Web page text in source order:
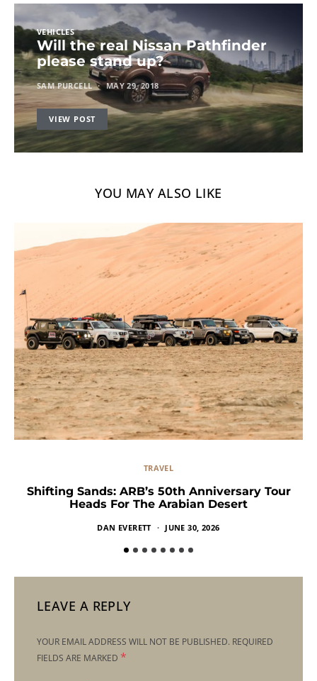
VEHICLES
Will the real Nissan Pathfinder
please stand up?
SAM PURCELL MAY 29, 2018
VIEW POST
YOU MAY ALSO LIKE
TRAVEL
Shifting Sands: ARB’s 50th Anniversary Tour
Heads For The Arabian Desert
DAN EVERETT JUNE 30, 2026
LEAVE A REPLY
YOUR EMAIL ADDRESS WILL NOT BE PUBLISHED. REQUIRED
FIELDS ARE MARKED *